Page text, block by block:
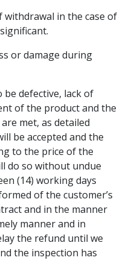
in the case of
or damage during
defective, lack of
of the product and the
met, as detailed
be accepted and the
to the price of the
do so without undue
(14) working days
of the customer’s
and in the manner
manner and in
the refund until we
the inspection has